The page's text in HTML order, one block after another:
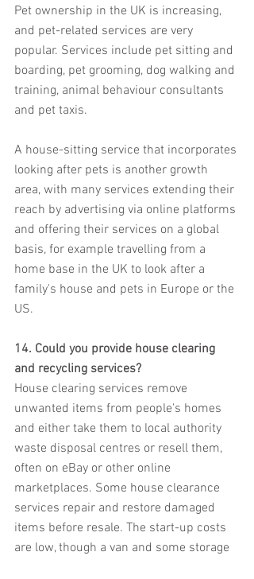
Pet ownership in the UK is increasing,
and pet-related services are very
popular. Services include pet sitting and
boarding, pet grooming, dog walking and
training, animal behaviour consultants
and pet taxis.
A house-sitting service that incorporates
looking after pets is another growth
area, with many services extending their
reach by advertising via online platforms
and offering their services on a global
basis, for example travelling from a
home base in the UK to look after a
family's house and pets in Europe or the
US.
14. Could you provide house clearing
and recycling services?
House clearing services remove
unwanted items from people's homes
and either take them to local authority
waste disposal centres or resell them,
often on eBay or other online
marketplaces. Some house clearance
services repair and restore damaged
items before resale. The start-up costs
are low, though a van and some storage